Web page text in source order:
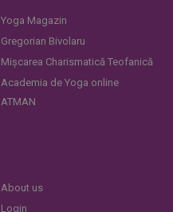
Yoga Magazin
Gregorian Bivolaru
Mișcarea Charismatică Teofanică
Academia de Yoga online
ATMAN
About us
Login